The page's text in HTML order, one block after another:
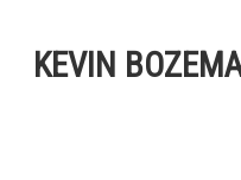
KEVIN